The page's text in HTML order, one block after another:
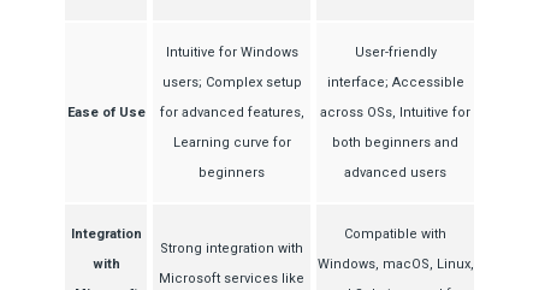
Ease of Use
Intuitive for Windows
users; Complex setup
for advanced features,
Learning curve for
beginners
User-friendly
interface; Accessible
across OSs, Intuitive for
both beginners and
advanced users
Integration
with
Strong integration with
Microsoft services like
Compatible with
Windows, macOS, Linux,